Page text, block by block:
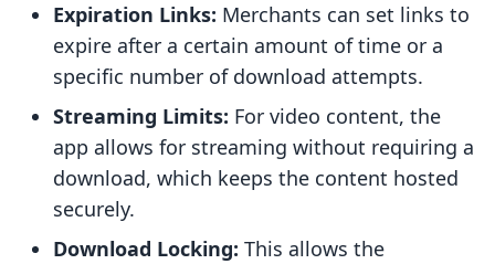
Expiration Links: Merchants can set links to
expire after a certain amount of time or a
specific number of download attempts.
Streaming Limits: For video content, the
app allows for streaming without requiring a
download, which keeps the content hosted
securely.
Download Locking: This allows the